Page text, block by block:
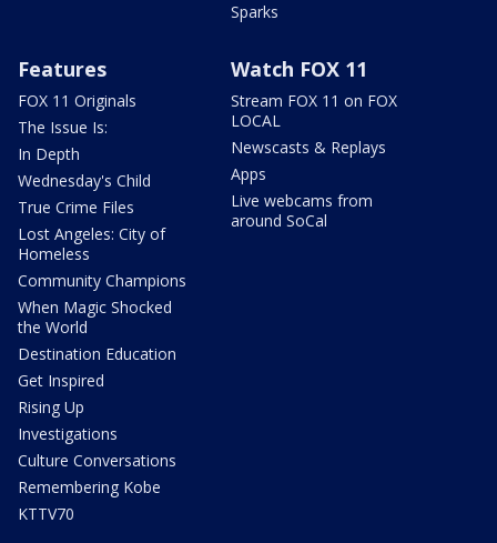
Sparks
Features
FOX 11 Originals
The Issue Is:
In Depth
Wednesday's Child
True Crime Files
Lost Angeles: City of
Homeless
Community Champions
When Magic Shocked
the World
Destination Education
Get Inspired
Rising Up
Investigations
Culture Conversations
Remembering Kobe
KTTV70
Watch FOX 11
Stream FOX 11 on FOX
LOCAL
Newscasts & Replays
Apps
Live webcams from
around SoCal